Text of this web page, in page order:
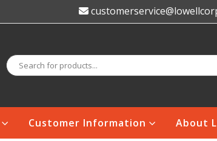
Customer Information About